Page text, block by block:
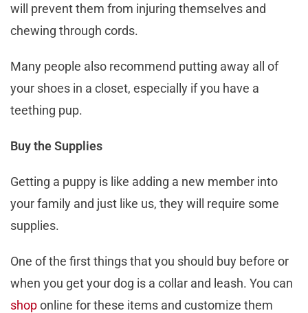
will prevent them from injuring themselves and
chewing through cords.
Many people also recommend putting away all of
your shoes in a closet, especially if you have a
teething pup.
Buy the Supplies
Getting a puppy is like adding a new member into
your family and just like us, they will require some
supplies.
One of the first things that you should buy before or
when you get your dog is a collar and leash. You can
shoponline for these items and customize them